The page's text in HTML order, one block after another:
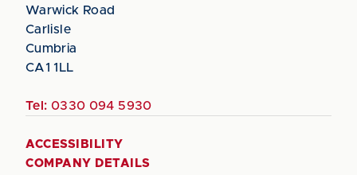
Warwick Road
Carlisle
Cumbria
CA1 1LL
Tel: 0330 094 5930
ACCESSIBILITY
COMPANY DETAILS